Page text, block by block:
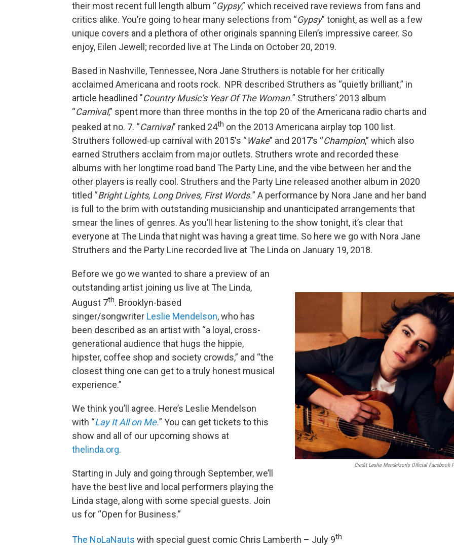
their most recent full length album “Gypsy,” which received rave reviews from fans and
critics alike. You’re going to hear many selections from “Gypsy” tonight, as well as a few
unique covers and a plethora of other originals spanning Eilen’s impressive career. So
enjoy, Eilen Jewell; recorded live at The Linda on October 20, 2019.
Based in Nashville, Tennessee, Nora Jane Struthers is notable for her critically
acclaimed Americana and roots rock. NPR described Struthers as “quietly brilliant,” in
article headlined "Country Music’s Year Of The Woman.” Struthers’ 2013 album
“Carnival,” spent more than three months in the top 20 of the Americana radio charts and
peaked at no. 7. “Carnival” ranked 24th on the 2013 Americana airplay top 100 list.
Struthers followed-up carnival with 2015's “Wake” and 2017’s “Champion,” which also
earned Struthers acclaim from major outlets. Struthers wrote and recorded these
albums with her longtime road band The Party Line, and the vibe between her and the
other players is really cool. Struthers and the Party Line released another album in 2020
titled “Bright Lights, Long Drives, First Words.” A performance by Nora Jane and her band
is full to the brim with outstanding musicianship and unanticipated arrangements that
smear the lines of genres. As you’ll hear listening to the show tonight, it’s clear that
everyone at The Linda that night was having a great time. So here we go with Nora Jane
Struthers and the Party Line recorded live at The Linda on January 19, 2018.
Credit Leslie Mendelson's Official Facebook
Before we go we wanted to share a preview of an
outstanding artist joining us live at The Linda,
August 7th. Brooklyn-based
singer/songwriter Leslie Mendelson, who has
been described as an artist with “a loyal, cross-
generational audience that hugs the hippie,
hipster, coffee shop and society crowds,” and “the
closest thing one can get to a truly honest musical
experience.”
We think you’ll agree. Here’s Leslie Mendelson
with “Lay It All on Me.” You can get tickets to this
show and all of our upcoming shows at
thelinda.org.
Starting in July and going through September, we’ll
have the best live and local performers playing the
Linda stage, along with some special guests. Join
us for “Open for Business.”
The NoLaNauts with special guest comic Chris Lamberth – July 9th